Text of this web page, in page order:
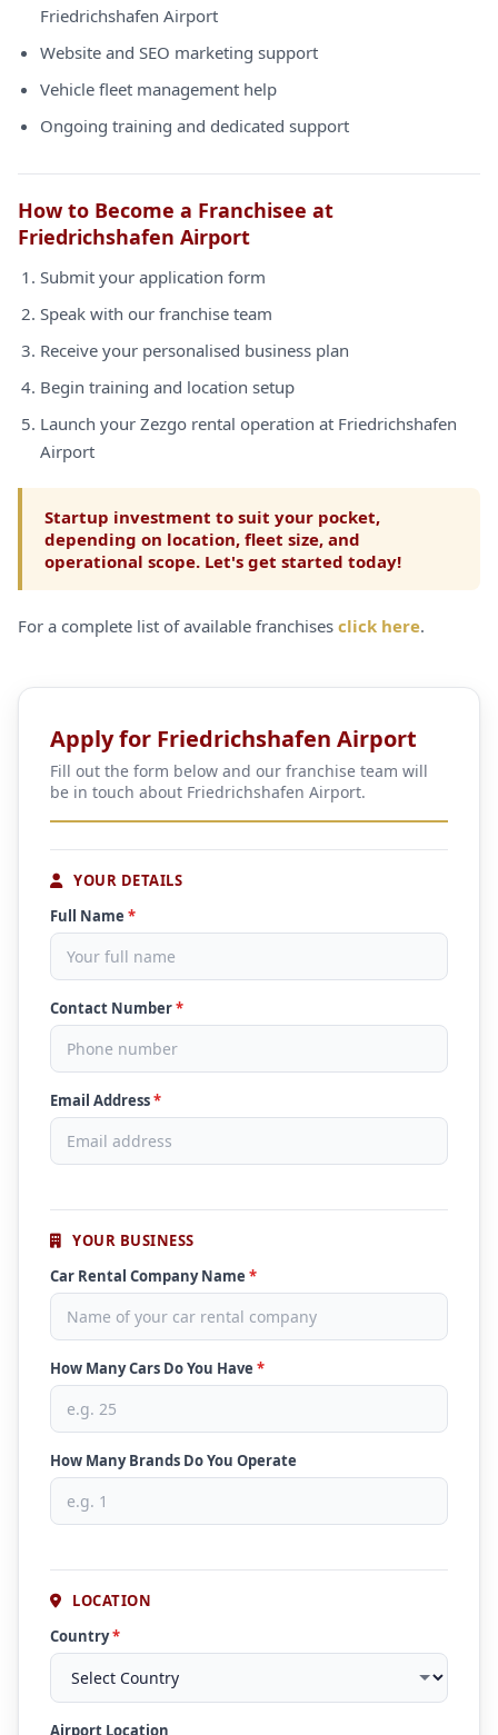
Friedrichshafen Airport
Website and SEO marketing support
Vehicle fleet management help
Ongoing training and dedicated support
How to Become a Franchisee at
Friedrichshafen Airport
Submit your application form
Speak with our franchise team
Receive your personalised business plan
Begin training and location setup
Launch your Zezgo rental operation at Friedrichshafen
Airport
Startup investment to suit your pocket,
depending on location, fleet size, and
operational scope. Let's get started today!
For a complete list of available franchises click here.
Apply for Friedrichshafen Airport
Fill out the form below and our franchise team will
be in touch about Friedrichshafen Airport.
YOUR DETAILS
Full Name *
Contact Number*
Email Address*
YOUR BUSINESS
Car Rental Company Name *
How Many Cars Do You Have *
How Many Brands Do You Operate
LOCATION
Country*
Airport Location